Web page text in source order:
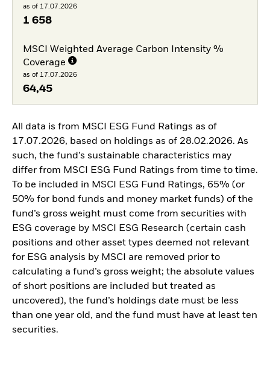
as of 17.07.2026
1 658
MSCI Weighted Average Carbon Intensity %
Coverage
as of 17.07.2026
64,45
All data is from MSCI ESG Fund Ratings as of
17.07.2026, based on holdings as of 28.02.2026. As
such, the fund’s sustainable characteristics may
differ from MSCI ESG Fund Ratings from time to time.
To be included in MSCI ESG Fund Ratings, 65% (or
50% for bond funds and money market funds) of the
fund’s gross weight must come from securities with
ESG coverage by MSCI ESG Research (certain cash
positions and other asset types deemed not relevant
for ESG analysis by MSCI are removed prior to
calculating a fund’s gross weight; the absolute values
of short positions are included but treated as
uncovered), the fund’s holdings date must be less
than one year old, and the fund must have at least ten
securities.